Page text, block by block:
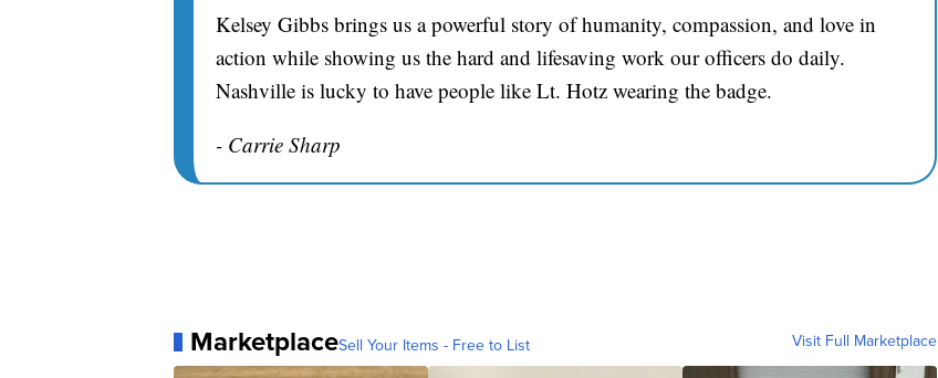
Kelsey Gibbs brings us a powerful story of humanity, compassion, and love in
action while showing us the hard and lifesaving work our officers do daily.
Nashville is lucky to have people like Lt. Hotz wearing the badge.
- Carrie Sharp
MarketplaceSell Your Items - Free to List Visit Full Marketplace